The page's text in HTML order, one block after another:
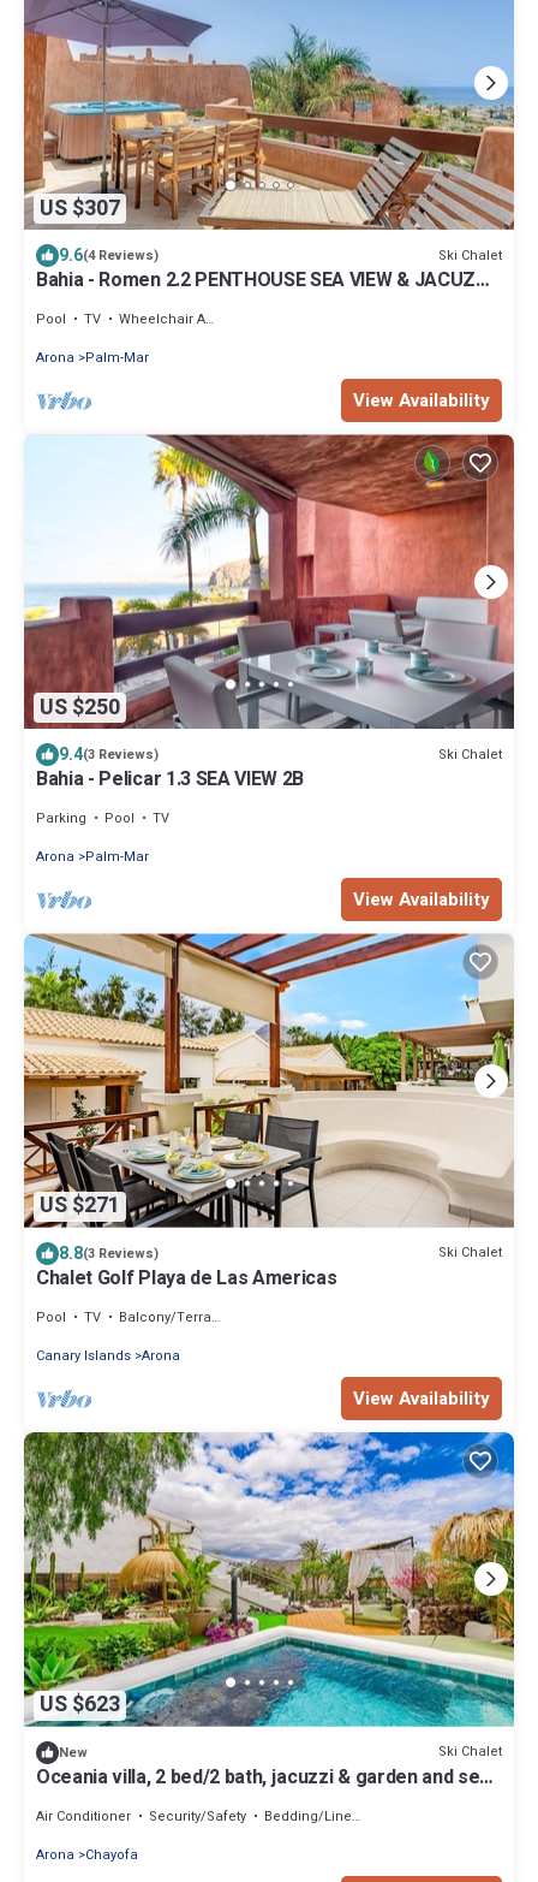
US $307
9.6(4 Reviews) Ski Chalet
Bahia - Romen 2.2 PENTHOUSE SEA VIEW & JACUZZI
Pool TV
Wheelchair Accessible
Arona
Palm-Mar
View Availability
US $250
9.4(3 Reviews) Ski Chalet
Bahia - Pelicar 1.3 SEA VIEW 2B
Parking Pool
TV
Arona
Palm-Mar
View Availability
US $271
8.8(3 Reviews) Ski Chalet
Chalet Golf Playa de Las Americas
Pool TV
Balcony/Terrace
Canary Islands Arona
View Availability
US $623
New Ski Chalet
Oceania villa, 2 bed/2 bath, jacuzzi & garden and sea
Air Conditioner Security/Safety
Bedding/Linens
Arona
Chayofa